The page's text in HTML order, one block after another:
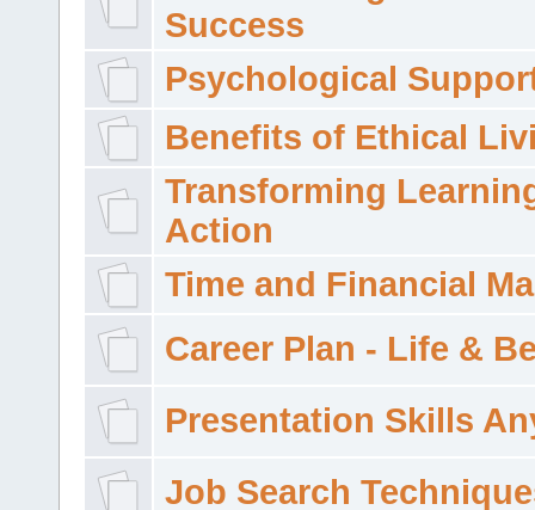
Success
Psychological
Benefits of Ethical
Transforming
Action
Time and Financial
Career Plan - Life &
Presentation Skills
Job Search